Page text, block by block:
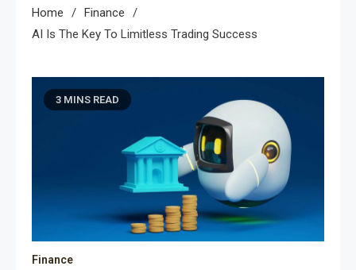
Home
Finance
AI Is The Key To Limitless Trading Success
3 MINS READ
Finance